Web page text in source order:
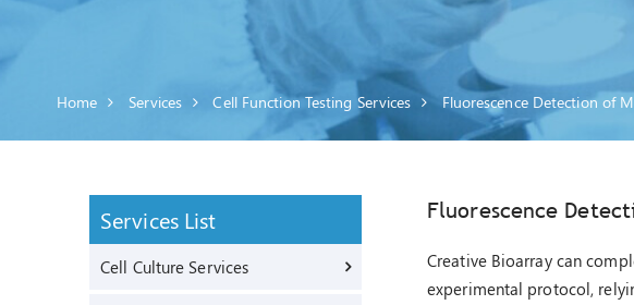
Home Services Cell Function Testing Services Fluorescence Detection of
Services List
Cell Culture Services
Fluorescence
Creative Bioarray can
experimental protocol,